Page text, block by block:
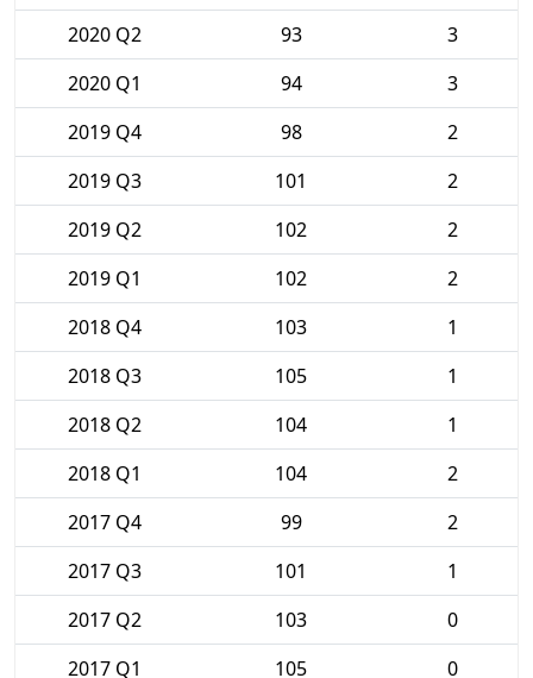
2020 Q2
93
3
2020 Q1
94
3
2019 Q4
98
2
2019 Q3
101
2
2019 Q2
102
2
2019 Q1
102
2
2018 Q4
103
1
2018 Q3
105
1
2018 Q2
104
1
2018 Q1
104
2
2017 Q4
99
2
2017 Q3
101
1
2017 Q2
103
0
2017 Q1
105 0